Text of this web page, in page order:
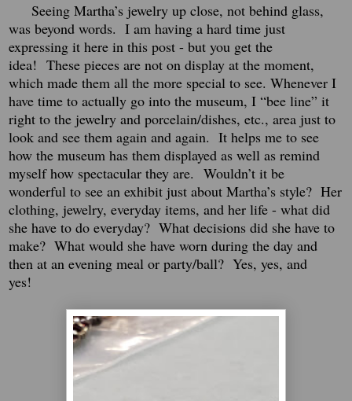
Seeing Martha’s jewelry up close, not behind glass,
was beyond words. I am having a hard time just
expressing it here in this post - but you get the
idea! These pieces are not on display at the moment,
which made them all the more special to see. Whenever I
have time to actually go into the museum, I “bee line” it
right to the jewelry and porcelain/dishes, etc., area just to
look and see them again and again. It helps me to see
how the museum has them displayed as well as remind
myself how spectacular they are. Wouldn’t it be
wonderful to see an exhibit just about Martha’s style? Her
clothing, jewelry, everyday items, and her life - what did
she have to do everyday? What decisions did she have to
make? What would she have worn during the day and
then at an evening meal or party/ball? Yes, yes, and
yes!